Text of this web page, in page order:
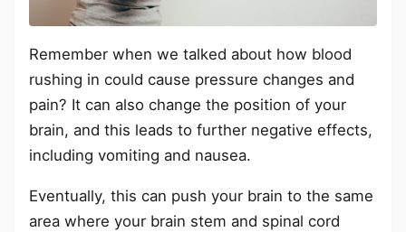
Remember when we talked about how blood
rushing in could cause pressure changes and
pain? It can also change the position of your
brain, and this leads to further negative effects,
including vomiting and nausea.
Eventually, this can push your brain to the same
area where your brain stem and spinal cord